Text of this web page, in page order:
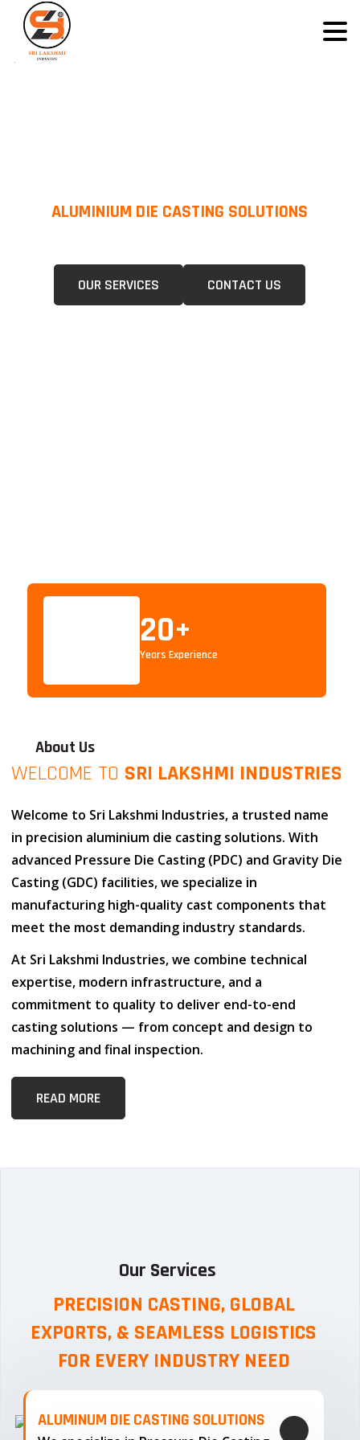
ALUMINIUM DIE CASTING SOLUTIONS
OUR SERVICES CONTACT US
20+
Years Experience
About Us
WELCOME TO SRI LAKSHMI INDUSTRIES
Welcome to Sri Lakshmi Industries, a trusted name
in precision aluminium die casting solutions. With
advanced Pressure Die Casting (PDC) and Gravity Die
Casting (GDC) facilities, we specialize in
manufacturing high-quality cast components that
meet the most demanding industry standards.
At Sri Lakshmi Industries, we combine technical
expertise, modern infrastructure, and a
commitment to quality to deliver end-to-end
casting solutions — from concept and design to
machining and final inspection.
READ MORE
Our Services
PRECISION CASTING, GLOBAL
EXPORTS, & SEAMLESS LOGISTICS
FOR EVERY INDUSTRY NEED
ALUMINUM DIE CASTING SOLUTIONS